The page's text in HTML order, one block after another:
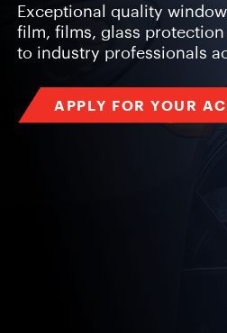
Exceptional quality
film, films, glass
to industry professionals
APPLY FOR YOUR